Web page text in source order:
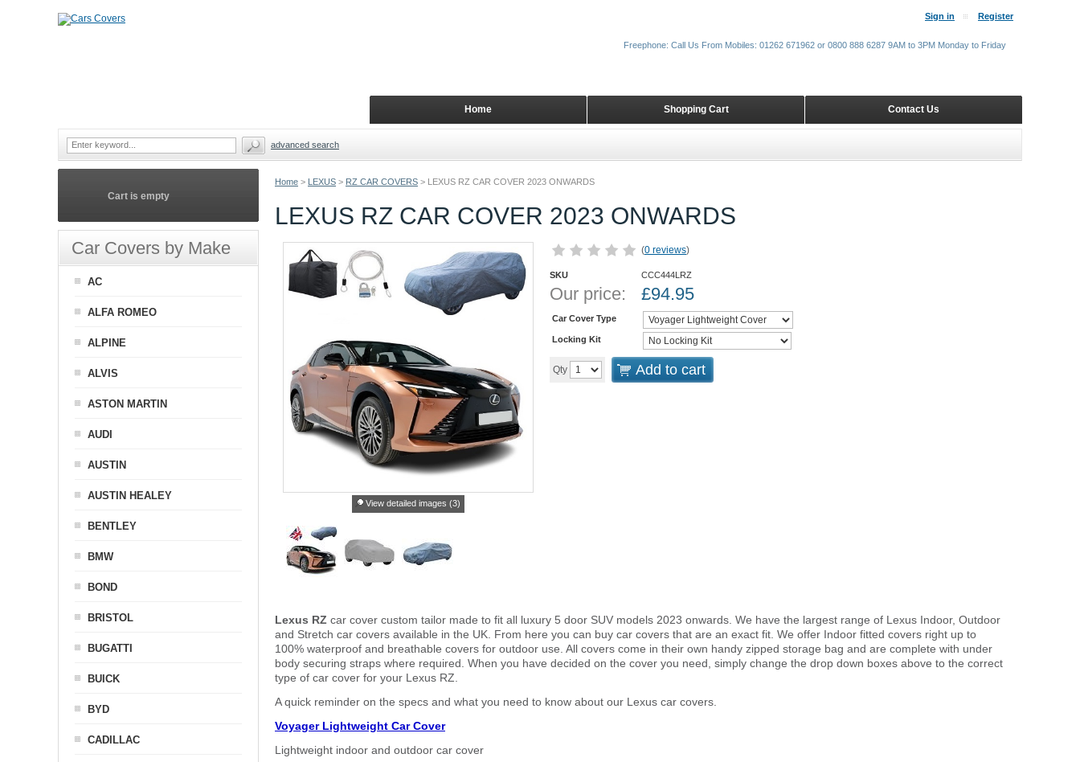
Home > LEXUS > RZ CAR COVERS > LEXUS RZ CAR COVER 2023 ONWARDS
LEXUS RZ CAR COVER 2023 ONWARDS
View detailed images (3)
(0 reviews)
SKU CCC444LRZ
Our price: £94.95
Car Cover Type
Locking Kit
Qty Add to cart
Lexus RZ car cover custom tailor made to fit all luxury 5 door SUV models 2023 onwards. We have the largest range of Lexus Indoor, Outdoor
and Stretch car covers available in the UK. From here you can buy car covers that are an exact fit. We offer Indoor fitted covers right up to
100% waterproof and breathable covers for outdoor use. All covers come in their own handy zipped storage bag and are complete with under
body securing straps where required. When you have decided on the cover you need, simply change the drop down boxes above to the correct
type of car cover for your Lexus RZ.
A quick reminder on the specs and what you need to know about our Lexus car covers.
Voyager Lightweight Car Cover
Lightweight indoor and outdoor car cover
Cart is empty
Car Covers by Make
AC
ALFA ROMEO
ALPINE
ALVIS
ASTON MARTIN
AUDI
AUSTIN
AUSTIN HEALEY
BENTLEY
BMW
BOND
BRISTOL
BUGATTI
BUICK
BYD
CADILLAC
Sign in Register
Contact Us
Shopping Cart
Home
Freephone: Call Us From Mobiles: 01262 671962 or 0800 888 6287 9AM to 3PM Monday to Friday
advanced search